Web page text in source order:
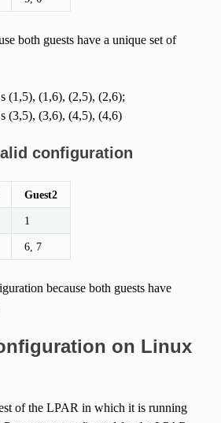
both guests have a unique set of
(1,5), (1,6), (2,5), (2,6);
(3,5), (3,6), (4,5), (4,6)
configuration
Guest2
1
6, 7
because both guests have
on Linux
of the LPAR in which it is running